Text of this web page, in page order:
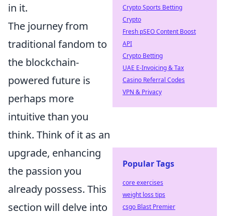
in it.
The journey from
traditional fandom to
the blockchain-
powered future is
perhaps more
intuitive than you
think. Think of it as an
upgrade, enhancing
the passion you
already possess. This
section will delve into
Crypto Sports Betting
Crypto
Fresh pSEO Content Boost
API
Crypto Betting
UAE E-Invoicing & Tax
Casino Referral Codes
VPN & Privacy
Popular Tags
core exercises
weight loss tips
csgo Blast Premier